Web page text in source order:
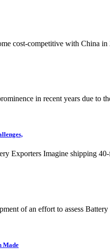
cost-competitive with China
in recent years due to
Exporters Imagine shipping
of an effort to assess
Made